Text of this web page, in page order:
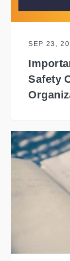
SEP 23,
Safety